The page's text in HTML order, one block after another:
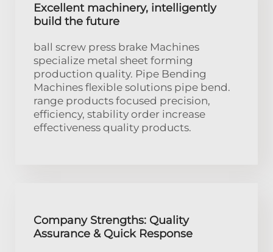
Excellent machinery, intelligently
build the future
ball screw press brake Machines
specialize metal sheet forming
production quality. Pipe Bending
Machines flexible solutions pipe bend.
range products focused precision,
efficiency, stability order increase
effectiveness quality products.
Company Strengths: Quality
Assurance & Quick Response